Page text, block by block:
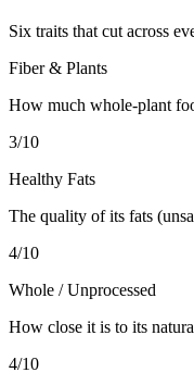
Six traits that cut across
Fiber & Plants
How much whole-plant
3/10
Healthy Fats
The quality of its fats
4/10
Whole / Unprocessed
How close it is to its
4/10